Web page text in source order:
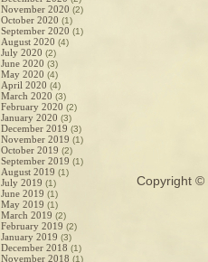
November 2020 (2)
October 2020 (1)
September 2020 (1)
August 2020 (4)
July 2020 (2)
June 2020 (3)
May 2020 (4)
April 2020 (4)
March 2020 (3)
February 2020 (2)
January 2020 (3)
December 2019 (3)
November 2019 (1)
October 2019 (2)
September 2019 (1)
August 2019 (1)
July 2019 (1)
June 2019 (1)
May 2019 (1)
March 2019 (2)
February 2019 (2)
January 2019 (3)
December 2018 (1)
November 2018 (1)
Copyright ©